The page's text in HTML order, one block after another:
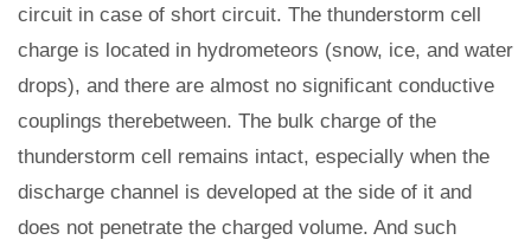
circuit in case of short circuit. The thunderstorm cell
charge is located in hydrometeors (snow, ice, and water
drops), and there are almost no significant conductive
couplings therebetween. The bulk charge of the
thunderstorm cell remains intact, especially when the
discharge channel is developed at the side of it and
does not penetrate the charged volume. And such